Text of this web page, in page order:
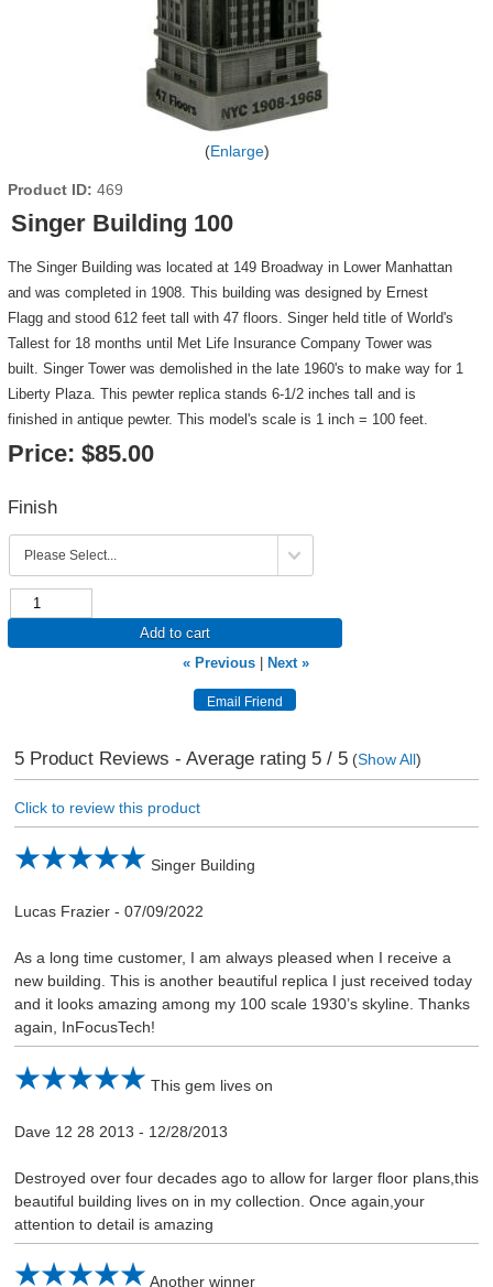
Enlarge
Product ID 469
Singer Building 100
The Singer Building was located at 149 Broadway in Lower Manhattan
and was completed in 1908. This building was designed by Ernest
Flagg and stood 612 feet tall with 47 floors. Singer held title of World's
Tallest for 18 months until Met Life Insurance Company Tower was
built. Singer Tower was demolished in the late 1960's to make way for 1
Liberty Plaza. This pewter replica stands 6-1/2 inches tall and is
finished in antique pewter. This model's scale is 1 inch = 100 feet.
Price: $85.00
Finish
Add to cart
« Previous
Next »
5Product Reviews - Average rating 5/ 5(Show All)
Click to review this product
Singer Building
Lucas Frazier- 07/09/2022
As a long time customer, I am always pleased when I receive a
new building. This is another beautiful replica I just received today
and it looks amazing among my 100 scale 1930’s skyline. Thanks
again, InFocusTech!
This gem lives on
Dave 12 28 2013 - 12/28/2013
Destroyed over four decades ago to allow for larger floor plans,this
beautiful building lives on in my collection. Once again,your
attention to detail is amazing
Another winner